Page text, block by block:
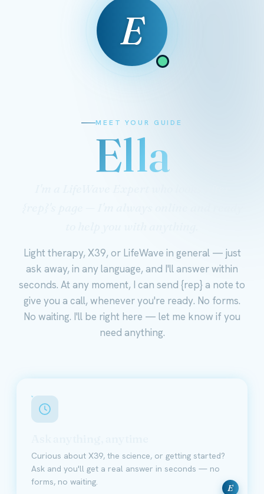
E
MEET YOUR GUIDE
Ella
Light therapy, X39, or LifeWave in general — just
ask away, in any language, and I'll answer within
seconds. At any moment, I can send {rep} a note to
give you a call, whenever you're ready. No forms.
No waiting. I'll be right here — let me know if you
need anything.
E
Curious about X39, the science, or getting started?
Ask and you'll get a real answer in seconds — no
forms, no waiting.